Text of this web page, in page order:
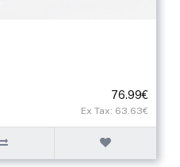
76.99€
Ex Tax: 63.63€